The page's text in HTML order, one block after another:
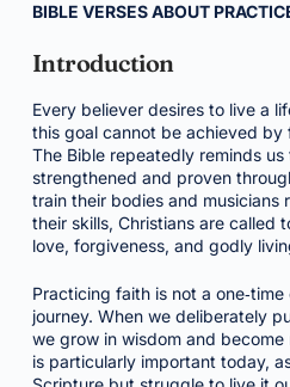
BIBLE VERSES ABOUT
Introduction
Every believer desires to live a
this goal cannot be achieved by
The Bible repeatedly reminds
strengthened and proven
train their bodies and musicians
their skills, Christians are called
love, forgiveness, and godly
Practicing faith is not a
journey. When we deliberately
we grow in wisdom and
is particularly important today,